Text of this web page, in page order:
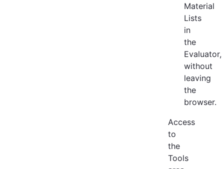
Material
Lists
in
the
Evaluator,
without
leaving
the
browser.
Access
to
the
Tools